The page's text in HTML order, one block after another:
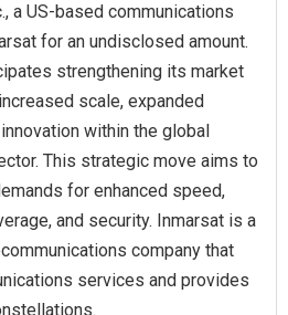
a US-based communications
for an undisclosed amount.
strengthening its market
scale, expanded
within the global
This strategic move aims to
for enhanced speed,
and security. Inmarsat is a
company that
services and provides